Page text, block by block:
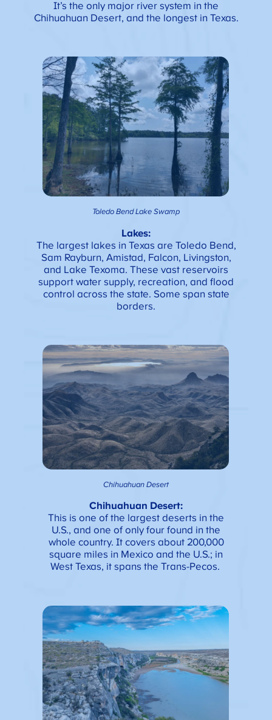
It’s the only major river system in the
Chihuahuan Desert, and the longest in Texas.
Toledo Bend Lake Swamp
Lakes:
The largest lakes in Texas are Toledo Bend,
Sam Rayburn, Amistad, Falcon, Livingston,
and Lake Texoma. These vast reservoirs
support water supply, recreation, and flood
control across the state. Some span state
borders.
Chihuahuan Desert
Chihuahuan Desert:
This is one of the largest deserts in the
U.S., and one of only four found in the
whole country. It covers about 200,000
square miles in Mexico and the U.S.; in
West Texas, it spans the Trans-Pecos.